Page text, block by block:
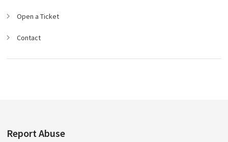
Open a Ticket
Contact
Report Abuse